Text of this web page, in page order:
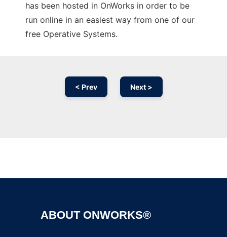
has been hosted in OnWorks in order to be
run online in an easiest way from one of our
free Operative Systems.
< Prev Next >
ABOUT ONWORKS®